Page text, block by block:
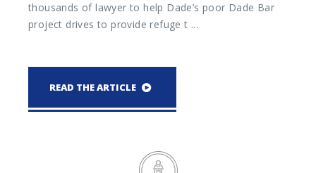
thousands of lawyer to help Dade’s poor Dade Bar
project drives to provide refuge t ...
READ THE ARTICLE